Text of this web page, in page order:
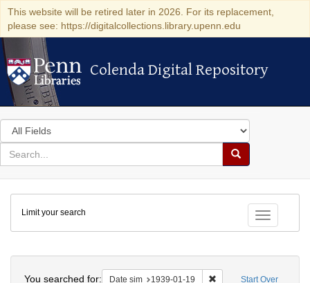
This website will be retired later in 2026. For its replacement,
please see: https://digitalcollections.library.upenn.edu
Colenda Digital Repository
Colenda Digital Repository
Search
in
for
search
Search
Colenda
Digital
Repository
Toggle
Limit your search
Start Over
You searched for: Date sim 1939-01-19 Remove constraint